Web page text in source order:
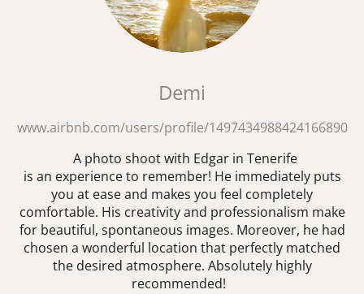
Demi
www.airbnb.com/users/profile/1497434988424166890
A photo shoot with Edgar in Tenerife
is an experience to remember! He immediately puts
you at ease and makes you feel completely
comfortable. His creativity and professionalism make
for beautiful, spontaneous images. Moreover, he had
chosen a wonderful location that perfectly matched
the desired atmosphere. Absolutely highly
recommended!